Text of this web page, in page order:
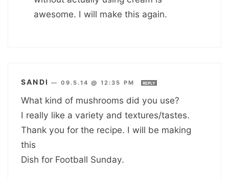
awesome. I will make this again.
SANDI — 09.5.14 @ 12:35 PM REPLY
What kind of mushrooms did you use?
I really like a variety and textures/tastes.
Thank you for the recipe. I will be making
this
Dish for Football Sunday.